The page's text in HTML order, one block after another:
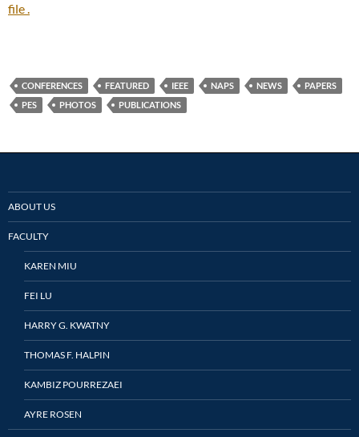
file .
CONFERENCES FEATURED IEEE NAPS NEWS
PAPERS
PES
PHOTOS PUBLICATIONS
ABOUT US
FACULTY
KAREN MIU
FEI LU
HARRY G. KWATNY
THOMAS F. HALPIN
KAMBIZ POURREZAEI
AYRE ROSEN